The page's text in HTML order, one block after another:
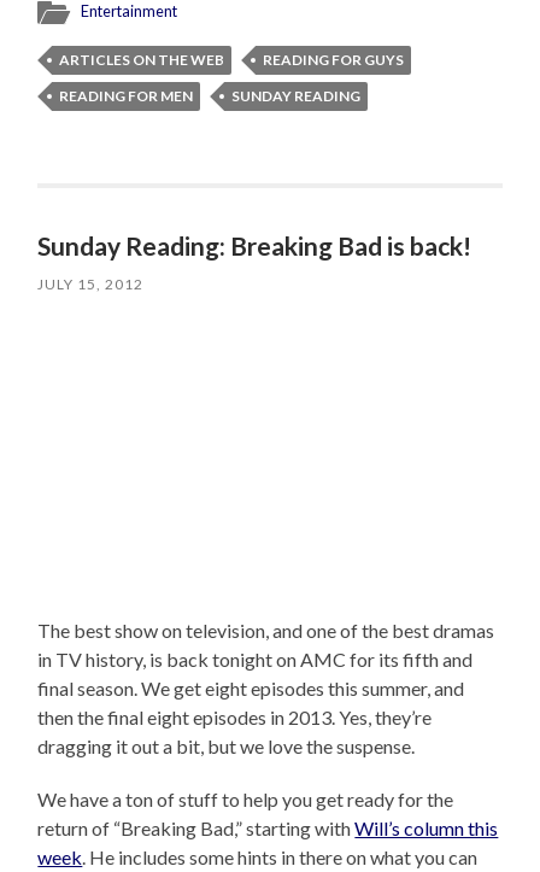
Entertainment
ARTICLES ON THE WEB
READING FOR GUYS
READING FOR MEN
SUNDAY READING
Sunday Reading: Breaking Bad is back!
JULY 15, 2012
The best show on television, and one of the best dramas
in TV history, is back tonight on AMC for its fifth and
final season. We get eight episodes this summer, and
then the final eight episodes in 2013. Yes, they’re
dragging it out a bit, but we love the suspense.
We have a ton of stuff to help you get ready for the
return of “Breaking Bad,” starting withWill’s column this
week . He includes some hints in there on what you can